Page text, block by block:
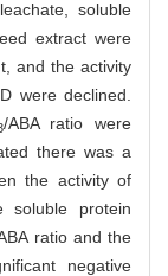
soluble
extract were
and the activity
were declined.
/ABA ratio were
there was a
the activity of
soluble protein
ratio and the
negative